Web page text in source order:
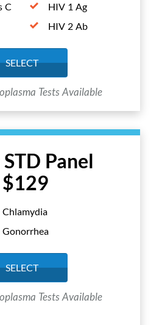
Panel
$129
Chlamydia
Gonorrhea
SELECT
Tests Available
C
HIV 1 Ag
HIV 2 Ab
SELECT
Tests Available